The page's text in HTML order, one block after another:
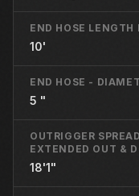
END HOSE LENGTH
10'
END HOSE -
5 "
OUTRIGGER
EXTENDED OUT &
18'1"